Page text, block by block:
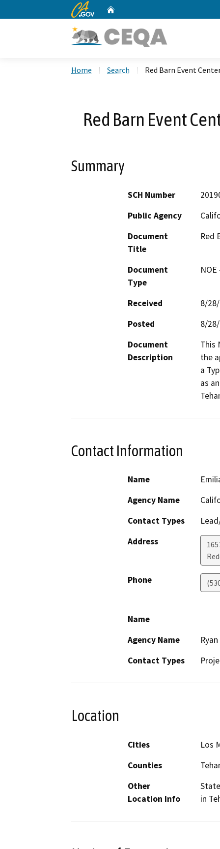
CA.gov
Home Search Red Barn Event
Red Barn Event
Summary
SCH Number
Public Agency
Document
Title
Red
Document
Type
Received
8/
Posted
8/
Document
Description
This
the
a
as
Contact Information
Name
Agency Name
Contact Types
Address
Phone
Name
Agency Name
Contact Types
Location
Cities
Los
Counties
Other
Location Info
in